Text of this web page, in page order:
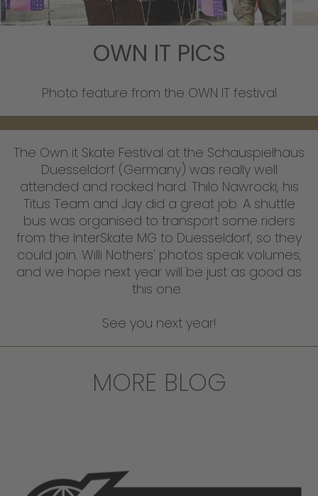
OWN IT PICS
Photo feature from the OWN IT festival
The Own it Skate Festival at the Schauspielhaus
Duesseldorf (Germany) was really well
attended and rocked hard. Thilo Nawrocki, his
Titus Team and Jay did a great job. A shuttle
bus was organised to transport some riders
from the InterSkate MG to Duesseldorf, so they
could join. Willi Nothers' photos speak volumes,
and we hope next year will be just as good as
this one.
See you next year!
MORE BLOG